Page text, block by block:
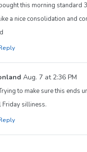
this morning standard
a nice consolidation and
Aug. 7 at 2:36 PM
to make sure this ends
Friday silliness.